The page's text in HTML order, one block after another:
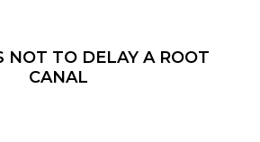
NOT TO DELAY A ROOT
CANAL